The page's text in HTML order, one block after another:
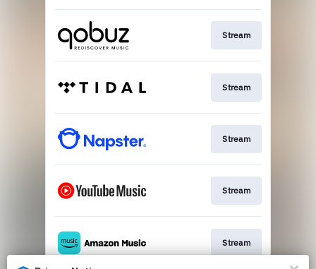
Stream
Stream
Stream
Stream
Stream